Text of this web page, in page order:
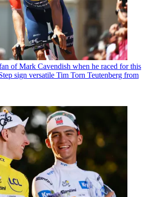
of Mark Cavendish when he raced for this
sign versatile Tim Torn Teutenberg from